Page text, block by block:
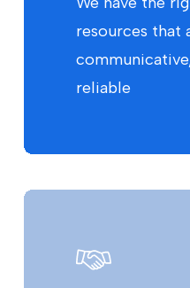
resources that
reliable